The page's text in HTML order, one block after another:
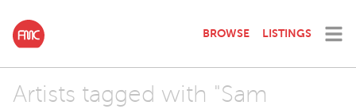
BROWSE LISTINGS
Artists tagged with "Sam